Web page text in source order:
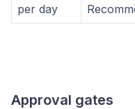
per day
Approval gates